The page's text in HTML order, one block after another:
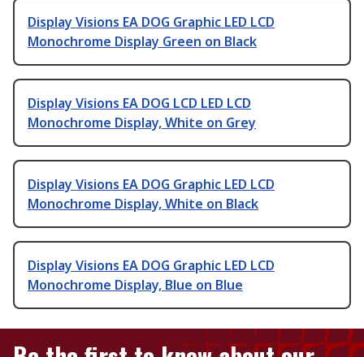
Display Visions EA DOG Graphic LED LCD
Monochrome Display Green on Black
Display Visions EA DOG LCD LED LCD
Monochrome Display, White on Grey
Display Visions EA DOG Graphic LED LCD
Monochrome Display, White on Black
Display Visions EA DOG Graphic LED LCD
Monochrome Display, Blue on Blue